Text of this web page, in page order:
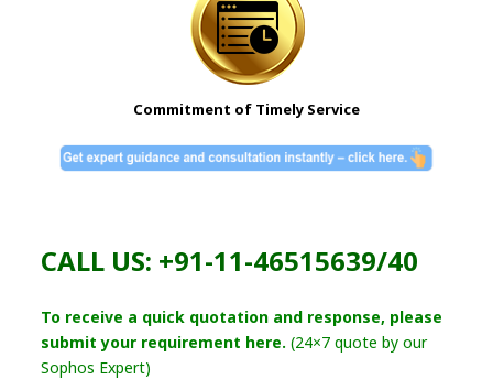
Commitment of Timely Service
CALL US: +91-11-46515639/40
To receive a quick quotation and response, please
submit your requirement here. (24×7 quote by our
Sophos Expert)